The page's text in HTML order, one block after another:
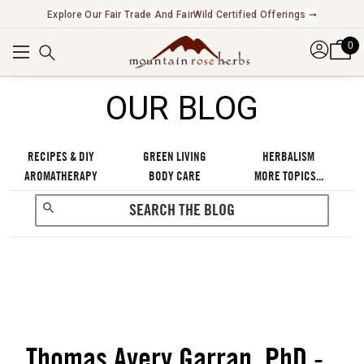
Explore Our Fair Trade And FairWild Certified Offerings ➞
0
OUR BLOG
RECIPES & DIY GREEN LIVING
HERBALISM
AROMATHERAPY
BODY CARE MORE TOPICS...